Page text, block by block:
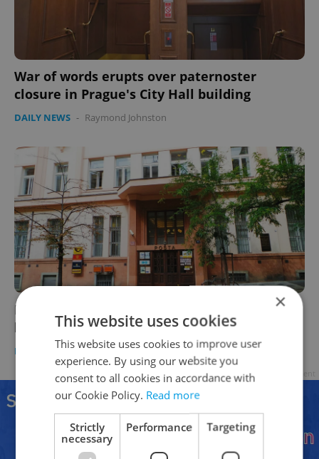
War of words erupts over paternoster
closure in Prague's City Hall building
DAILY NEWS - Raymond Johnston
Prague wants to repurpose Czech Post
buildings as 'starter' apartments
HOUSING / DAILY NEWS - Expats.cz Staff
×
This website uses cookies
This website uses cookies to improve user
experience. By using our website you
consent to all cookies in accordance with
our Cookie Policy. Read more
Strictly
necessary
Performance Targeting